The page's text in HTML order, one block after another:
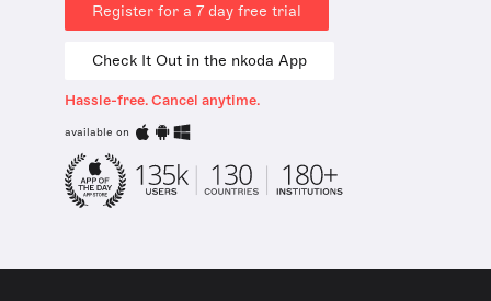
Register for a 7 day free trial
Check It Out in the nkoda App
Hassle-free. Cancel anytime.
available on